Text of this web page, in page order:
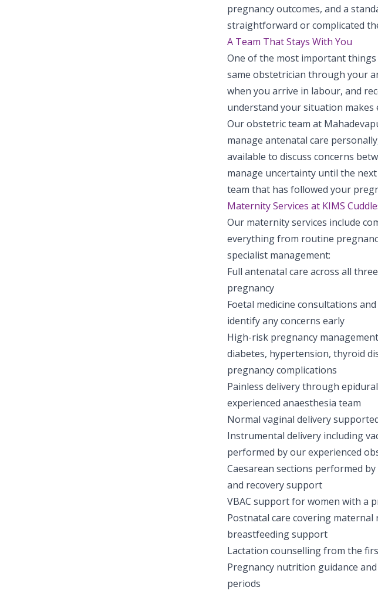
pregnancy outcomes, and a
straightforward or complicated
A Team That Stays With You
One of the most important things
same obstetrician through your
when you arrive in labour, and
understand your situation makes
Our obstetric team at
manage antenatal care
available to discuss concerns
manage uncertainty until the
team that has followed your
Maternity Services at KIMS
Our maternity services include
everything from routine
specialist management:
Full antenatal care across all
pregnancy
Foetal medicine consultations
identify any concerns early
High-risk pregnancy
diabetes, hypertension, thyroid
pregnancy complications
Painless delivery through
experienced anaesthesia team
Normal vaginal delivery
Instrumental delivery including
performed by our experienced
Caesarean sections performed
and recovery support
VBAC support for women with a
Postnatal care covering maternal
breastfeeding support
Lactation counselling from the
Pregnancy nutrition guidance
periods